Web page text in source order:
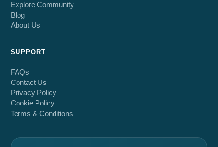
Explore Community
Blog
About Us
SUPPORT
FAQs
Contact Us
Privacy Policy
Cookie Policy
Terms & Conditions